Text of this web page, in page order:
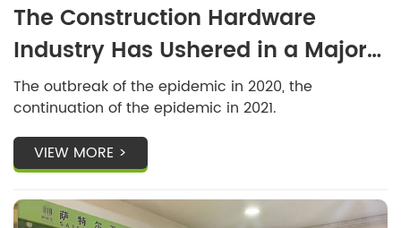
The Construction Hardware
Industry Has Ushered in a Major
Change
The outbreak of the epidemic in 2020, the
continuation of the epidemic in 2021.
VIEW MORE >